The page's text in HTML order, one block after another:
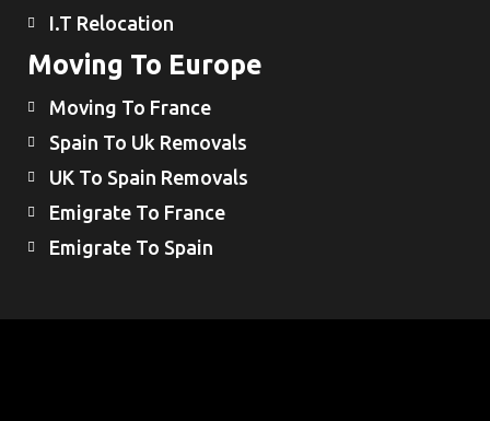
I.T Relocation
Moving To Europe
Moving To France
Spain To Uk Removals
UK To Spain Removals
Emigrate To France
Emigrate To Spain